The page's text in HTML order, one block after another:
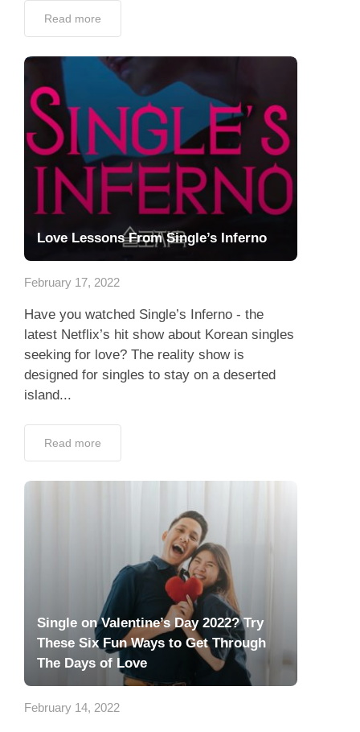
Read more
Love Lessons From Single’s Inferno
February 17, 2022
Have you watched Single’s Inferno - the
latest Netflix’s hit show about Korean singles
seeking for love? The reality show is
designed for singles to stay on a deserted
island...
Read more
Single on Valentine’s Day 2022? Try
These Six Fun Ways to Get Through
The Days of Love
February 14, 2022